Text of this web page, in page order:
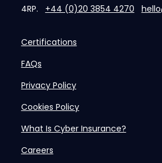
4RP. +44 (0)20 3854 4270
Certifications
FAQs
Privacy Policy
Cookies Policy
What Is Cyber Insurance?
Careers